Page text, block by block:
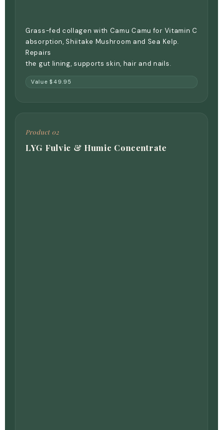
Grass-fed collagen with Camu Camu for Vitamin C
absorption, Shiitake Mushroom and Sea Kelp.
Repairs
the gut lining, supports skin, hair and nails.
Value $49.95
Product 02
LYG Fulvic & Humic Concentrate